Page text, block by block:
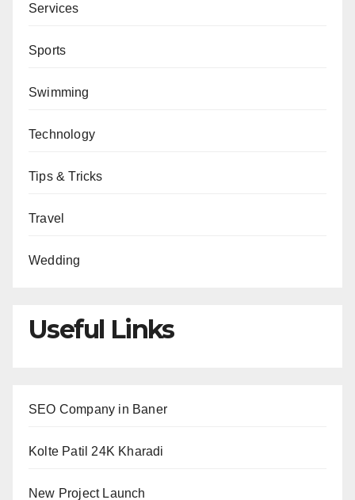
Services
Sports
Swimming
Technology
Tips & Tricks
Travel
Wedding
Useful Links
SEO Company in Baner
Kolte Patil 24K Kharadi
New Project Launch